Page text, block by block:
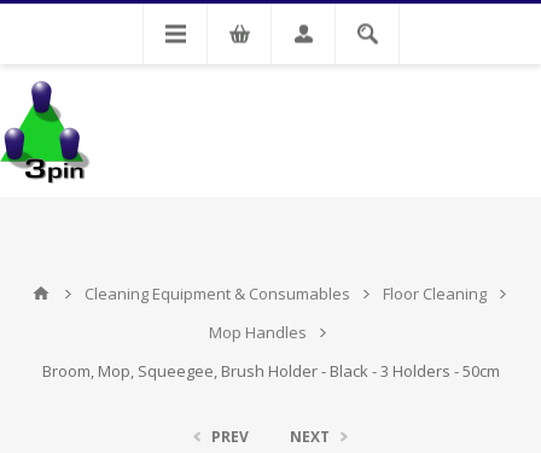
Cleaning Equipment & Consumables
Floor Cleaning
Mop Handles
Broom, Mop, Squeegee, Brush Holder - Black - 3 Holders - 50cm
PREV NEXT